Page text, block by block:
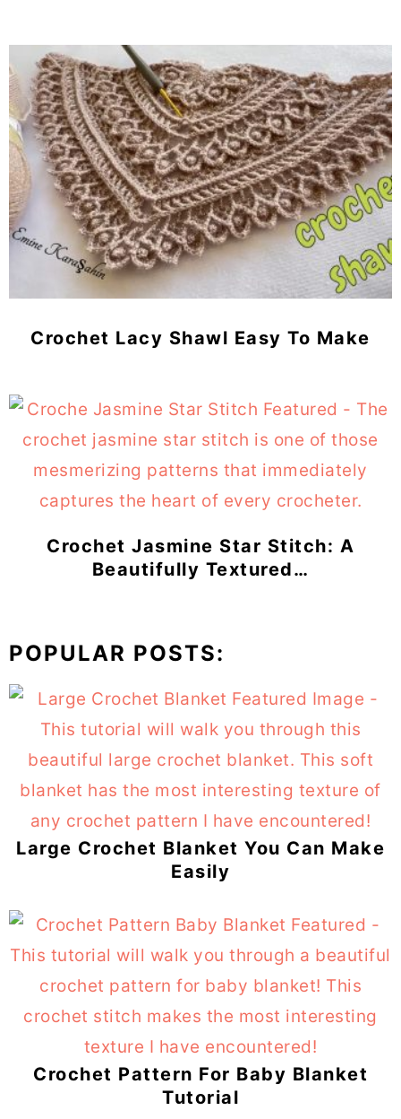
Crochet Lacy Shawl Easy To Make
Crochet Jasmine Star Stitch: A
Beautifully Textured…
POPULAR POSTS:
Large Crochet Blanket You Can Make
Easily
Crochet Pattern For Baby Blanket
Tutorial